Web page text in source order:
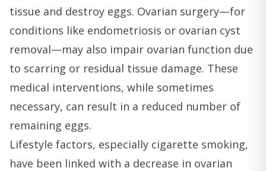
tissue and destroy eggs. Ovarian surgery—for
conditions like endometriosis or ovarian cyst
removal—may also impair ovarian function due
to scarring or residual tissue damage. These
medical interventions, while sometimes
necessary, can result in a reduced number of
remaining eggs.
Lifestyle factors, especially cigarette smoking,
have been linked with a decrease in ovarian